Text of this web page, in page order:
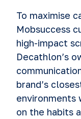
To maximise
Mobsuccess
high-impact
Decathlon’s
brand’s
environments
on the habits